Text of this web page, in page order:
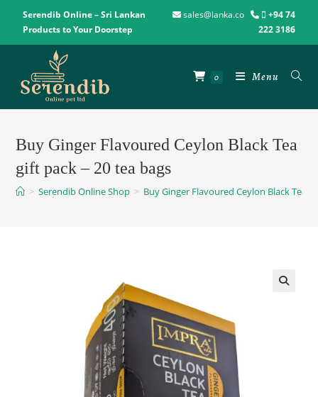
Serendib Online – Sri Lankan
Products to Your Doorstep
sales@lanka.co
+94 74
222 3186
0 Menu
Buy Ginger Flavoured Ceylon Black Tea
gift pack – 20 tea bags
> Serendib Online Shop > Buy Ginger Flavoured Ceylon Black Tea